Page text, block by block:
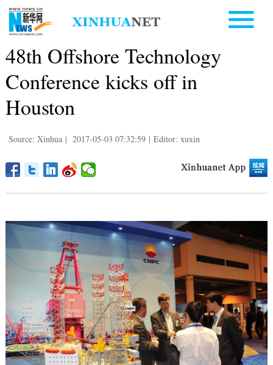
48th Offshore Technology
Conference kicks off in
Houston
Source: Xinhua | 2017-05-03 07:32:59 | Editor: xuxin